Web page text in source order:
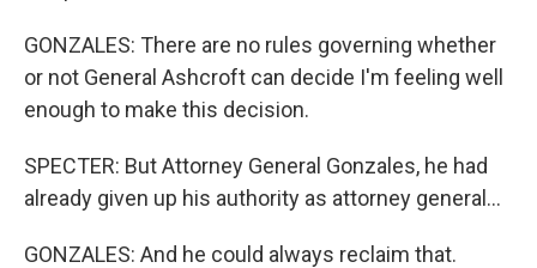
GONZALES: There are no rules governing whether
or not General Ashcroft can decide I'm feeling well
enough to make this decision.
SPECTER: But Attorney General Gonzales, he had
already given up his authority as attorney general...
GONZALES: And he could always reclaim that.